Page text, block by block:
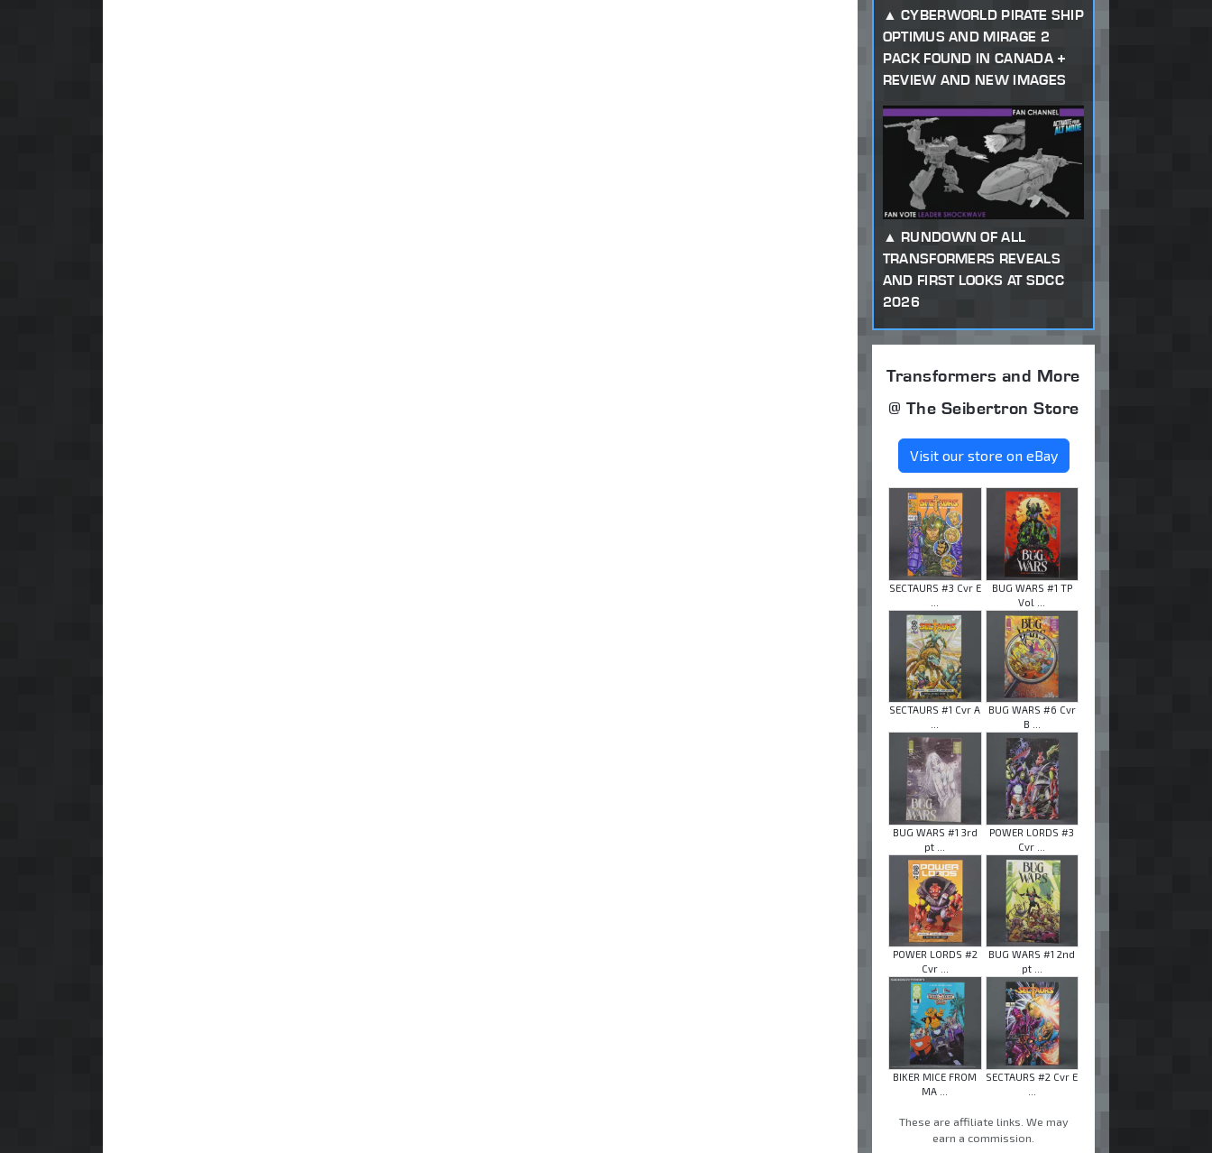
CYBERWORLD PIRATE SHIP
OPTIMUS AND MIRAGE 2
PACK FOUND IN CANADA +
REVIEW AND NEW IMAGES
RUNDOWN OF ALL
TRANSFORMERS REVEALS
AND FIRST LOOKS AT SDCC
2026
Transformers and More
@ The Seibertron Store
Visit our store on eBay
SECTAURS #3 Cvr E
BUG WARS #1 TP
Vol ...
SECTAURS #1 Cvr A
BUG WARS #6 Cvr
B ...
BUG WARS #1 3rd
pt ...
POWER LORDS #3
Cvr ...
POWER LORDS #2
Cvr ...
BUG WARS #1 2nd
pt ...
BIKER MICE FROM
MA ...
SECTAURS #2 Cvr E
These are affiliate links. We may
earn a commission.